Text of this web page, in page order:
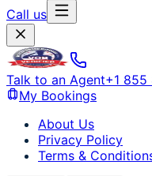
Call us
Talk to an Agent+1 855
My Bookings
About Us
Privacy Policy
Terms &